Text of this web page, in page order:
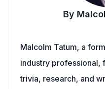
By
Malcolm Tatum, a
industry professional,
trivia, research, and